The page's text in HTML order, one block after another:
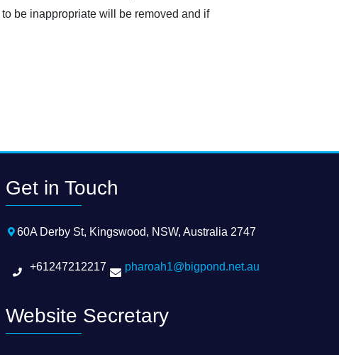
be inappropriate will be removed and if
Get in Touch
60A Derby St, Kingswood, NSW, Australia 2747
+61247212217 pharoah1@bigpond.net.au
Website Secretary